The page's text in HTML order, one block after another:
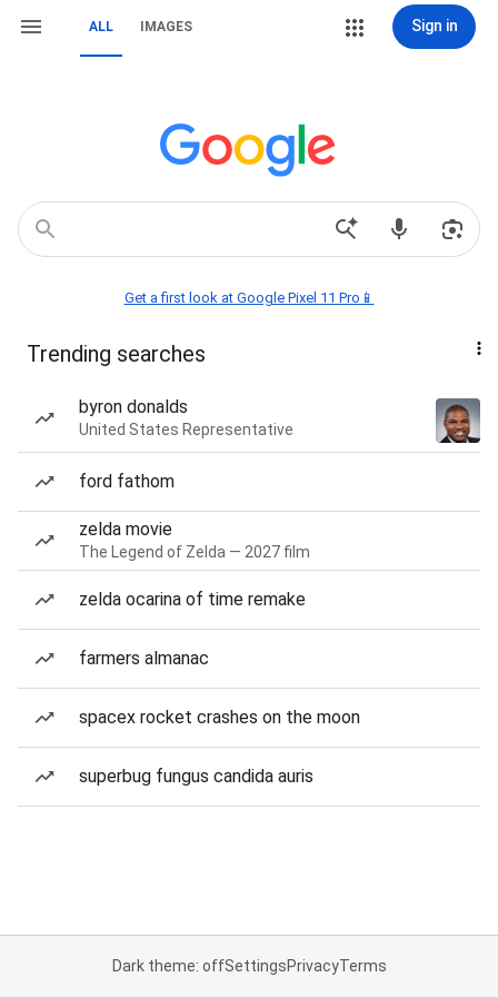
ALL IMAGES Sign in
Get a first look at Google Pixel 11 Pro📱
Trending searches
byron donalds
United States Representative
ford fathom
zelda movie
The Legend of Zelda — 2027 film
zelda ocarina of time remake
farmers almanac
spacex rocket crashes on the moon
superbug fungus candida auris
Dark theme: offSettingsPrivacyTerms